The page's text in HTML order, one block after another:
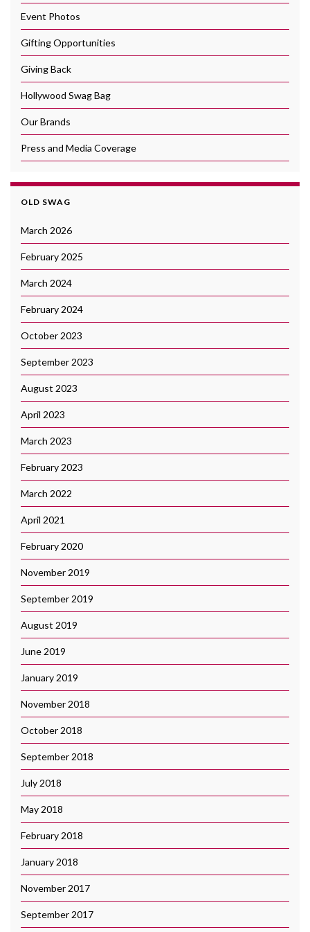
Event Photos
Gifting Opportunities
Giving Back
Hollywood Swag Bag
Our Brands
Press and Media Coverage
OLD SWAG
March 2026
February 2025
March 2024
February 2024
October 2023
September 2023
August 2023
April 2023
March 2023
February 2023
March 2022
April 2021
February 2020
November 2019
September 2019
August 2019
June 2019
January 2019
November 2018
October 2018
September 2018
July 2018
May 2018
February 2018
January 2018
November 2017
September 2017